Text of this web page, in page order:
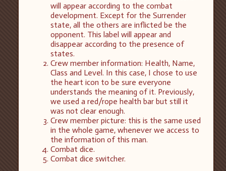
will appear according to the combat
development. Except for the Surrender
state, all the others are inflicted be the
opponent. This label will appear and
disappear according to the presence of
states.
Crew member information: Health, Name,
Class and Level. In this case, I chose to use
the heart icon to be sure everyone
understands the meaning of it. Previously,
we used a red/rope health bar but still it
was not clear enough.
Crew member picture: this is the same used
in the whole game, whenever we access to
the information of this man.
Combat dice.
Combat dice switcher.